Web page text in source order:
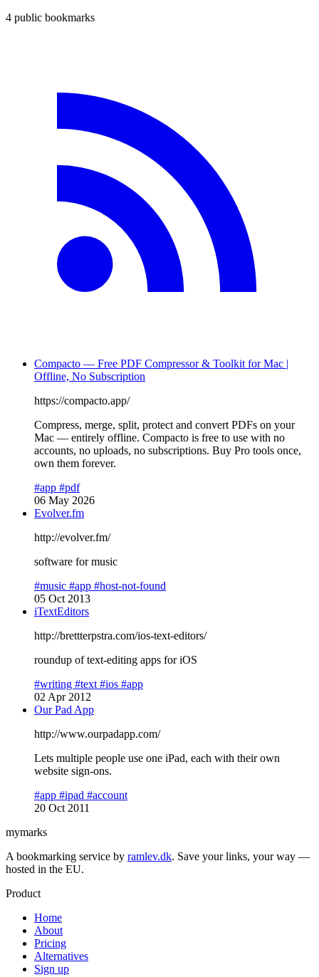
4 public bookmarks
Compacto — Free PDF Compressor & Toolkit for Mac |
Offline, No Subscription
https://compacto.app/
Compress, merge, split, protect and convert PDFs on your
Mac — entirely offline. Compacto is free to use with no
accounts, no uploads, no subscriptions. Buy Pro tools once,
own them forever.
#app #pdf
06 May 2026
Evolver.fm
http://evolver.fm/
software for music
#music #app #host-not-found
05 Oct 2013
iTextEditors
http://brettterpstra.com/ios-text-editors/
roundup of text-editing apps for iOS
#writing #text #ios #app
02 Apr 2012
Our Pad App
http://www.ourpadapp.com/
Lets multiple people use one iPad, each with their own
website sign-ons.
#app #ipad #account
20 Oct 2011
mymarks
A bookmarking service by ramlev.dk. Save your links, your way —
hosted in the EU.
Product
Home
About
Pricing
Alternatives
Sign up